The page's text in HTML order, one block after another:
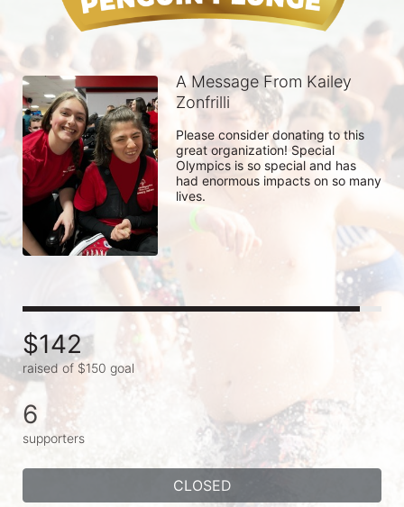
A Message From Kailey
Zonfrilli
Please consider donating to this
great organization! Special
Olympics is so special and has
had enormous impacts on so many
lives.
$142
raised of $150 goal
6
supporters
CLOSED